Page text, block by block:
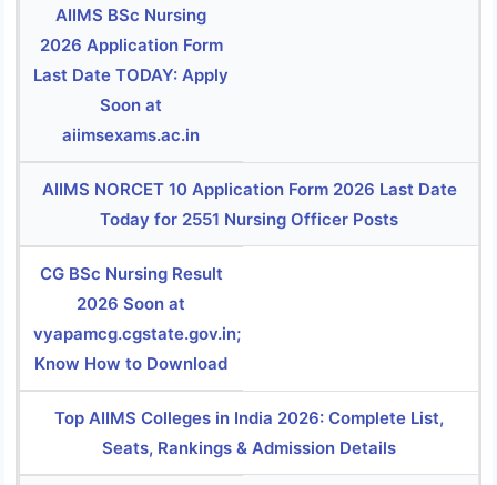
AIIMS BSc Nursing
2026 Application Form
Last Date TODAY: Apply
Soon at
aiimsexams.ac.in
AIIMS NORCET 10 Application Form 2026 Last Date
Today for 2551 Nursing Officer Posts
CG BSc Nursing Result
2026 Soon at
vyapamcg.cgstate.gov.in;
Know How to Download
Top AIIMS Colleges in India 2026: Complete List,
Seats, Rankings & Admission Details